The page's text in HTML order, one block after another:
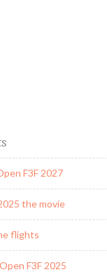
F3F 2027
the movie
flights
F3F 2025